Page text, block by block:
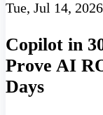
Tue, Jul 14, 2026
Copilot in
Prove AI
Days